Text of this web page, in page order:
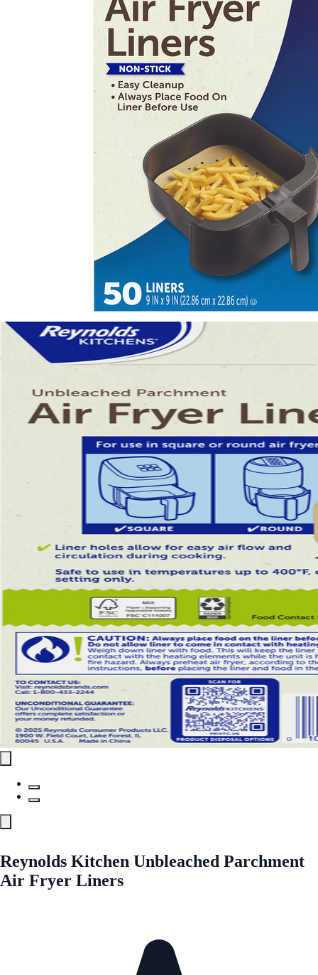
Reynolds Kitchen Unbleached Parchment
Air Fryer Liners